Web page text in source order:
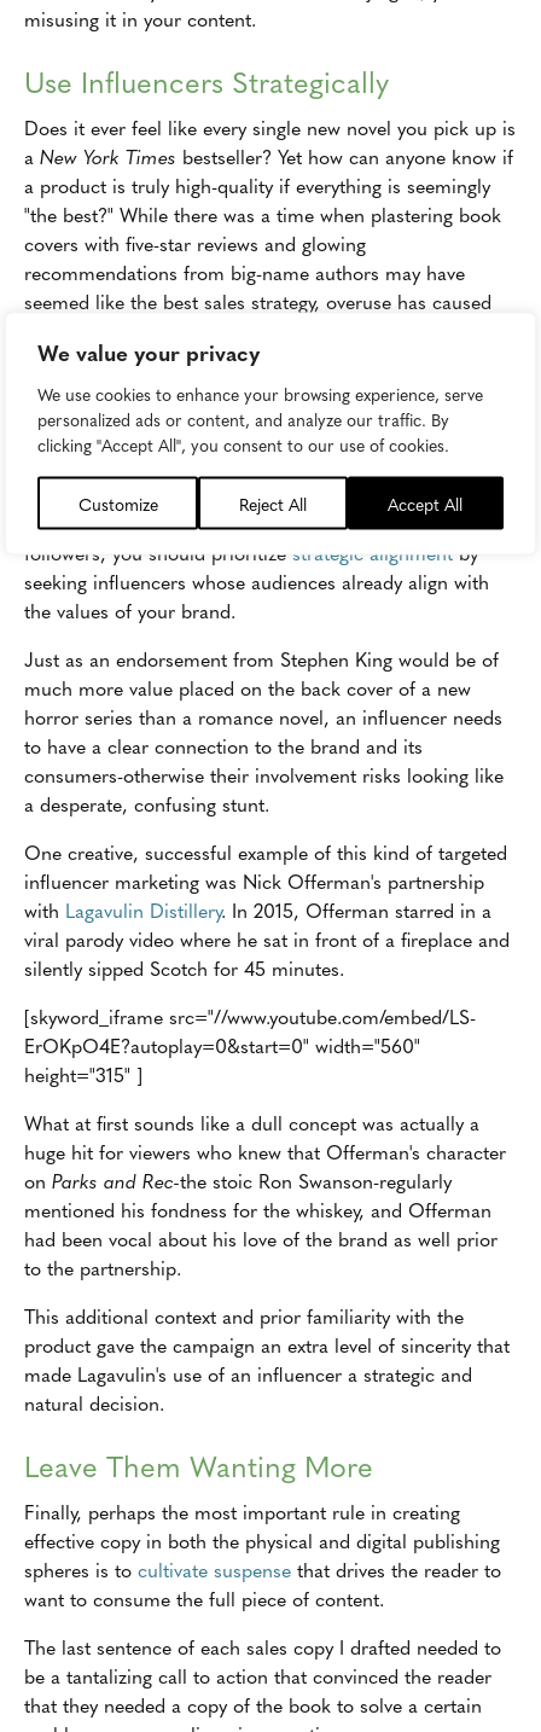
We value your privacy
We use cookies to enhance your browsing experience, serve
personalized ads or content, and analyze our traffic. By
clicking "Accept All", you consent to our use of cookies.
Customize Reject All Accept All
misusing it in your content.
Use Influencers Strategically
Does it ever feel like every single new novel you pick up is
a New York Times bestseller? Yet how can anyone know if
a product is truly high-quality if everything is seemingly
"the best?" While there was a time when plastering book
covers with five-star reviews and glowing
recommendations from big-name authors may have
seemed like the best sales strategy, overuse has caused
from BookNet Canada, less than seven percent of people
reported that they were most influenced to purchase a
book based on awards or bestseller status.
Along the same lines, marketers shouldn't immediately
turn to big-name endorsements to drive sales. Rather
than seek out public figures with the highest number of
followers, you should prioritize strategic alignment by
seeking influencers whose audiences already align with
the values of your brand.
Just as an endorsement from Stephen King would be of
much more value placed on the back cover of a new
horror series than a romance novel, an influencer needs
to have a clear connection to the brand and its
consumers-otherwise their involvement risks looking like
a desperate, confusing stunt.
One creative, successful example of this kind of targeted
influencer marketing was Nick Offerman's partnership
with Lagavulin Distillery. In 2015, Offerman starred in a
viral parody video where he sat in front of a fireplace and
silently sipped Scotch for 45 minutes.
[skyword_iframe src="//www.youtube.com/embed/LS-
ErOKpO4E?autoplay=0&start=0" width="560"
height="315" ]
What at first sounds like a dull concept was actually a
huge hit for viewers who knew that Offerman's character
on Parks and Rec-the stoic Ron Swanson-regularly
mentioned his fondness for the whiskey, and Offerman
had been vocal about his love of the brand as well prior
to the partnership.
This additional context and prior familiarity with the
product gave the campaign an extra level of sincerity that
made Lagavulin's use of an influencer a strategic and
natural decision.
Leave Them Wanting More
Finally, perhaps the most important rule in creating
effective copy in both the physical and digital publishing
spheres is to cultivate suspense that drives the reader to
want to consume the full piece of content.
The last sentence of each sales copy I drafted needed to
be a tantalizing call to action that convinced the reader
that they needed a copy of the book to solve a certain